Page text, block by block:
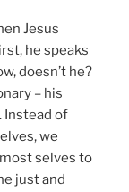
Jesus
he speaks
doesn’t he?
– his
Instead of
we
selves to
just and